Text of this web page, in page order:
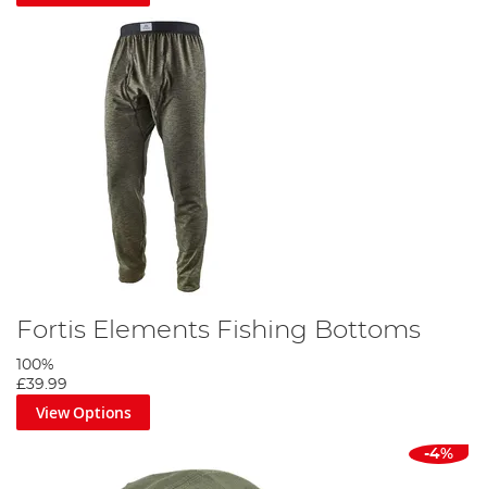
Fortis Elements Fishing Bottoms
100%
£39.99
View Options
-4%